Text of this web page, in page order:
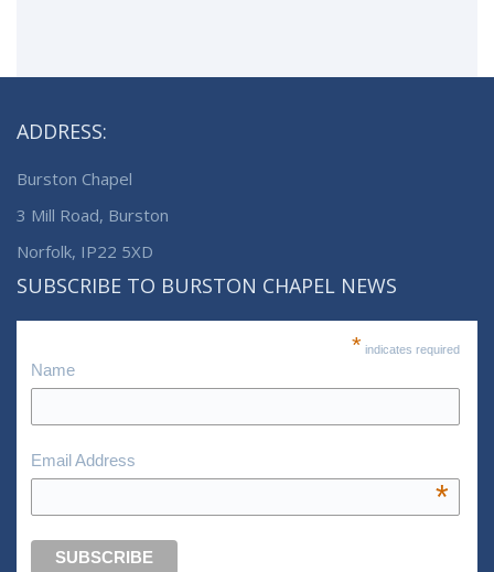
ADDRESS:
Burston Chapel
3 Mill Road, Burston
Norfolk, IP22 5XD
SUBSCRIBE TO BURSTON CHAPEL NEWS
* indicates required
Name
Email Address
*